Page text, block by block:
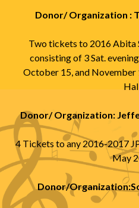
Donor/ Organization :
Two tickets to 2016 Abita
consisting of 3 Sat.
October 15, and November
Donor/ Organization:
4 Tickets to any 2016-2017
May
Donor/